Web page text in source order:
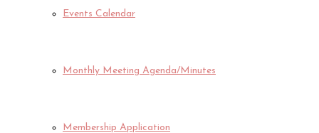
Events Calendar
Monthly Meeting Agenda/Minutes
Membership Application